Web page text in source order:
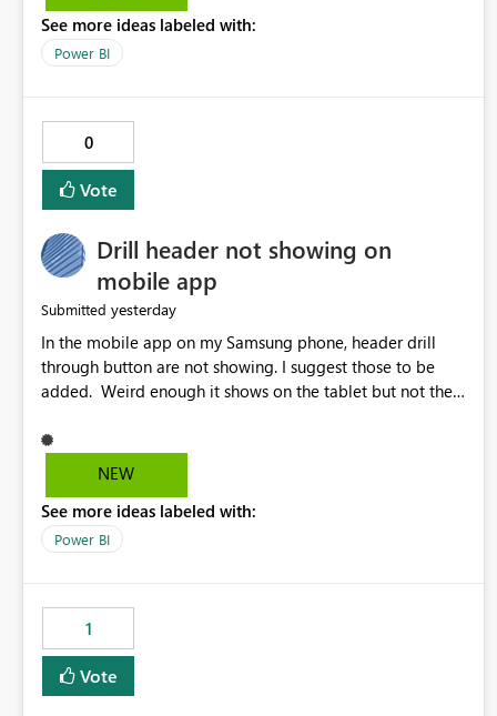
See more ideas labeled with:
Power BI
0
Vote
Drill header not showing on
mobile app
Submitted yesterday
In the mobile app on my Samsung phone, header drill
through button are not showing. I suggest those to be
added. Weird enough it shows on the tablet but not the
NEW
See more ideas labeled with:
Power BI
1
Vote